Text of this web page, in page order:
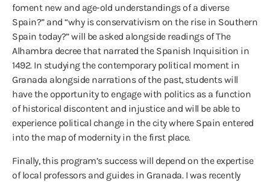
foment new and age-old understandings of a diverse
Spain?” and “why is conservativism on the rise in Southern
Spain today?” will be asked alongside readings of The
Alhambra decree that narrated the Spanish Inquisition in
1492. In studying the contemporary political moment in
Granada alongside narrations of the past, students will
have the opportunity to engage with politics as a function
of historical discontent and injustice and will be able to
experience political change in the city where Spain entered
into the map of modernity in the first place.
Finally, this program’s success will depend on the expertise
of local professors and guides in Granada. I was recently